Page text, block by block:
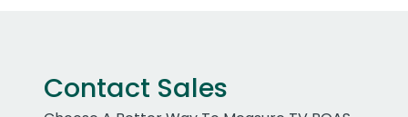
Contact Sales